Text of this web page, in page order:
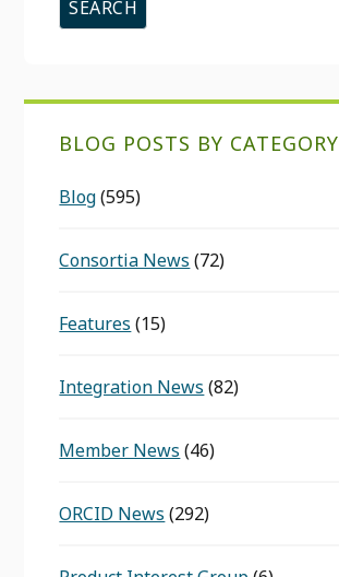
BLOG POSTS BY CATEGORY
Blog(595)
Consortia News (72)
Features (15)
Integration News (82)
Member News (46)
ORCID News (292)